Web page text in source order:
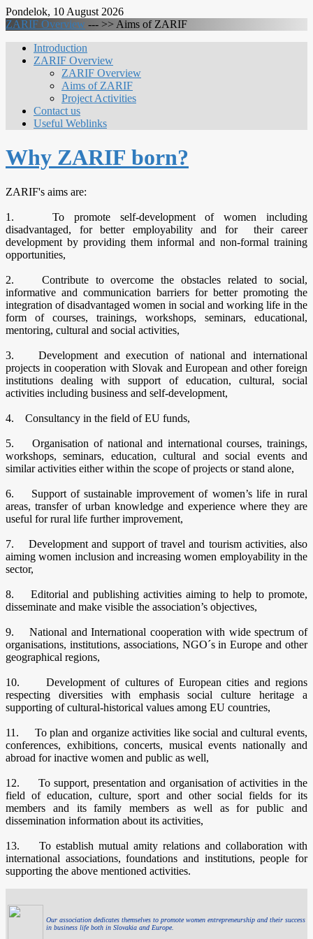
Pondelok, 10 August 2026
ZARIF Overview --- >> Aims of ZARIF
Introduction
ZARIF Overview
ZARIF Overview
Aims of ZARIF
Project Activities
Contact us
Useful Weblinks
Why ZARIF born?
ZARIF's aims are:
1. To promote self-development of women including
disadvantaged, for better employability and for their career
development by providing them informal and non-formal training
opportunities,
2. Contribute to overcome the obstacles related to social,
informative and communication barriers for better promoting the
integration of disadvantaged women in social and working life in the
form of courses, trainings, workshops, seminars, educational,
mentoring, cultural and social activities,
3. Development and execution of national and international
projects in cooperation with Slovak and European and other foreign
institutions dealing with support of education, cultural, social
activities including business and self-development,
4. Consultancy in the field of EU funds,
5. Organisation of national and international courses, trainings,
workshops, seminars, education, cultural and social events and
similar activities either within the scope of projects or stand alone,
6. Support of sustainable improvement of women’s life in rural
areas, transfer of urban knowledge and experience where they are
useful for rural life further improvement,
7. Development and support of travel and tourism activities, also
aiming women inclusion and increasing women employability in the
sector,
8. Editorial and publishing activities aiming to help to promote,
disseminate and make visible the association’s objectives,
9. National and International cooperation with wide spectrum of
organisations, institutions, associations, NGO´s in Europe and other
geographical regions,
10. Development of cultures of European cities and regions
respecting diversities with emphasis social culture heritage a
supporting of cultural-historical values among EU countries,
11. To plan and organize activities like social and cultural events,
conferences, exhibitions, concerts, musical events nationally and
abroad for inactive women and public as well,
12. To support, presentation and organisation of activities in the
field of education, culture, sport and other social fields for its
members and its family members as well as for public and
dissemination information about its activities,
13. To establish mutual amity relations and collaboration with
international associations, foundations and institutions, people for
supporting the above mentioned activities.
Our association dedicates themselves to promote women entrepreneurship and their success
in business life both in Slovakia and Europe.